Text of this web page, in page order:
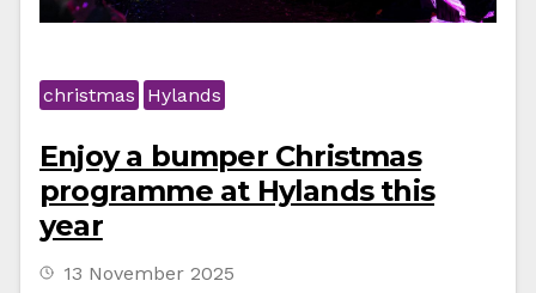
christmas Hylands
Enjoy a bumper Christmas
programme at Hylands this
year
13 November 2025